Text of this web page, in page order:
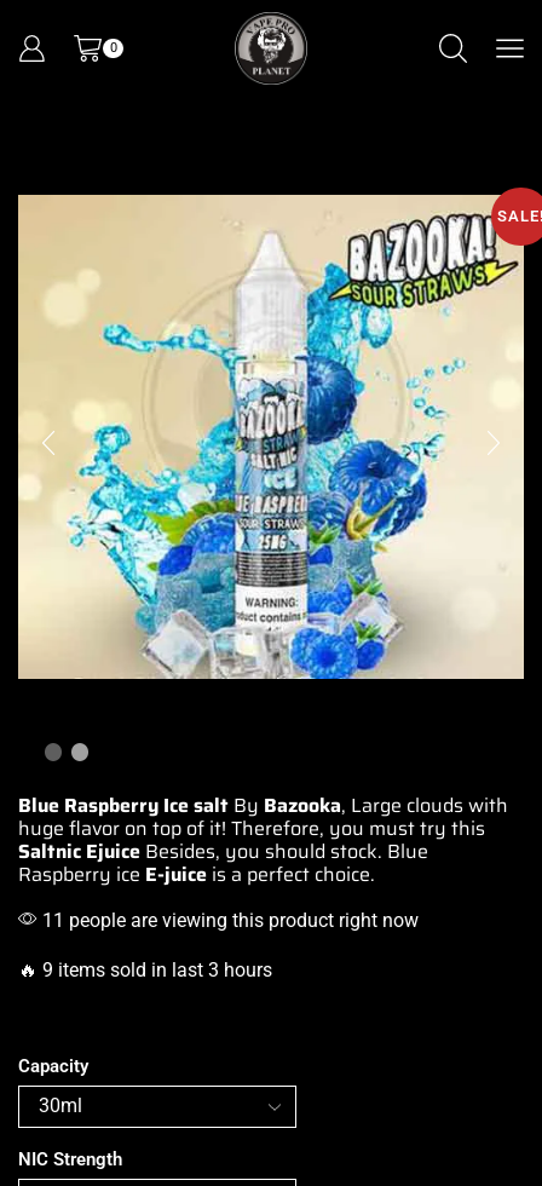
0
Blue Raspberry Ice salt By Bazooka, Large clouds with
huge flavor on top of it! Therefore, you must try this
Saltnic Ejuice Besides, you should stock. Blue
Raspberry ice E-juice is a perfect choice.
11 people are viewing this product right now
🔥 9 items sold in last 3 hours
Capacity
NIC Strength